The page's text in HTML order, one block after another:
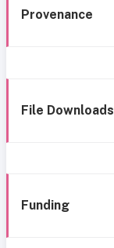
Provenance
File Downloads
Funding